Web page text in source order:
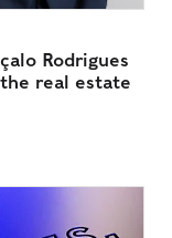
Rodrigues
real estate